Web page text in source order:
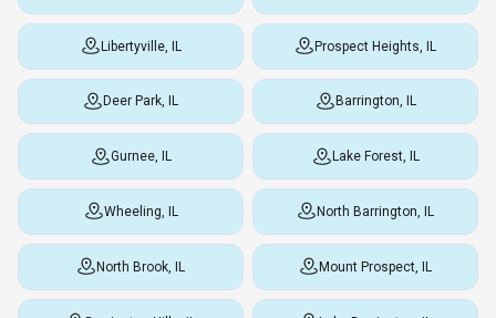
Libertyville, IL Prospect Heights, IL
Deer Park, IL Barrington, IL
Gurnee, IL Lake Forest, IL
Wheeling, IL North Barrington, IL
North Brook, IL Mount Prospect, IL